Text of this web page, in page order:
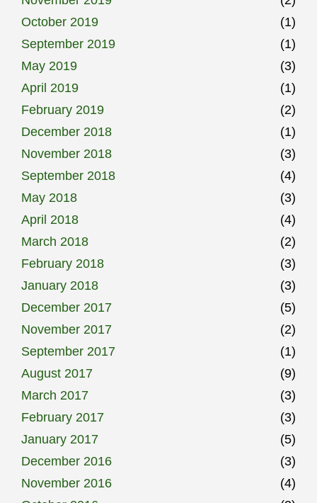
October 2019
(1)
September 2019
(1)
May 2019
(3)
April 2019
(1)
February 2019
(2)
December 2018
(1)
November 2018
(3)
September 2018
(4)
May 2018
(3)
April 2018
(4)
March 2018
(2)
February 2018
(3)
January 2018
(3)
December 2017
(5)
November 2017
(2)
September 2017
(1)
August 2017
(9)
March 2017
(3)
February 2017
(3)
January 2017
(5)
December 2016
(3)
November 2016
(4)